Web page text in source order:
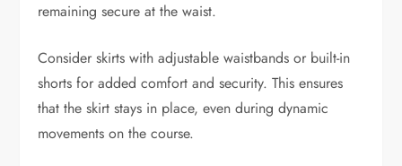
remaining secure at the waist.
Consider skirts with adjustable waistbands or built-in
shorts for added comfort and security. This ensures
that the skirt stays in place, even during dynamic
movements on the course.